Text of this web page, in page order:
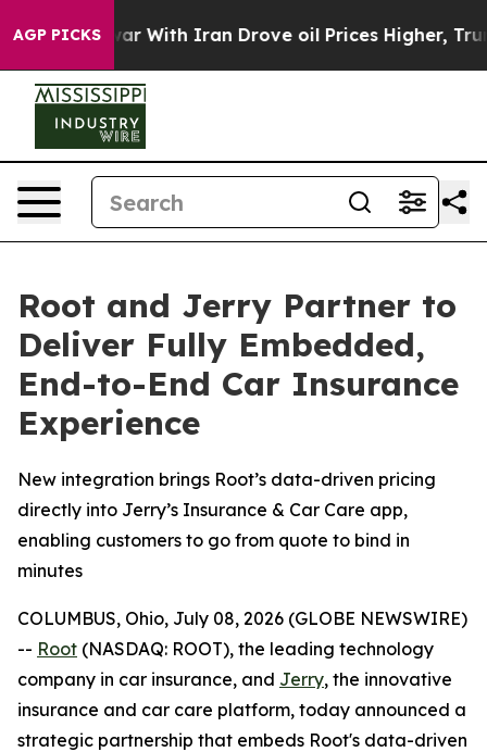
AGP PICKS
As war With Iran Drove oil Prices Higher, Trump
Root and Jerry Partner to
Deliver Fully Embedded,
End-to-End Car Insurance
Experience
New integration brings Root’s data-driven pricing
directly into Jerry’s Insurance & Car Care app,
enabling customers to go from quote to bind in
minutes
COLUMBUS, Ohio, July 08, 2026 (GLOBE NEWSWIRE)
-- Root (NASDAQ: ROOT), the leading technology
company in car insurance, and Jerry, the innovative
insurance and car care platform, today announced a
strategic partnership that embeds Root's data-driven